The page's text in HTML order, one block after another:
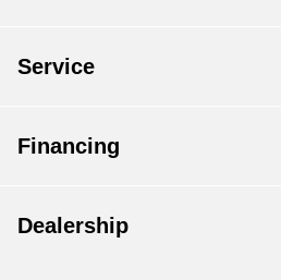
Service
Financing
Dealership